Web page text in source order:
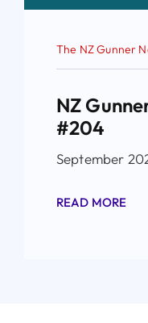
The NZ Gunner
NZ
#204
September
READ MORE